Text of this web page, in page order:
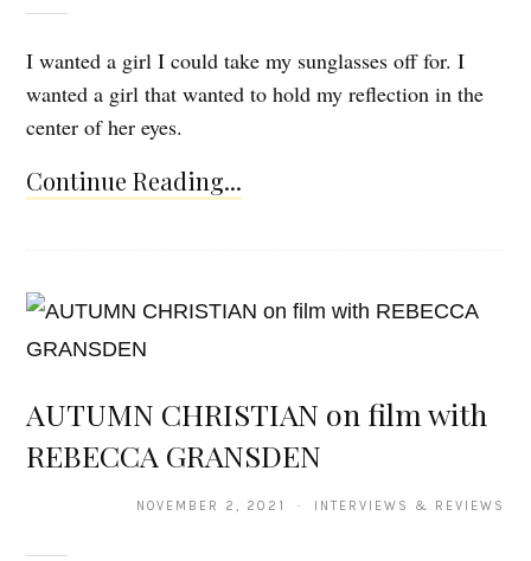
I wanted a girl I could take my sunglasses off for. I
wanted a girl that wanted to hold my reflection in the
center of her eyes.
Continue Reading...
AUTUMN CHRISTIAN on film with
REBECCA GRANSDEN
NOVEMBER 2, 2021 · INTERVIEWS & REVIEWS